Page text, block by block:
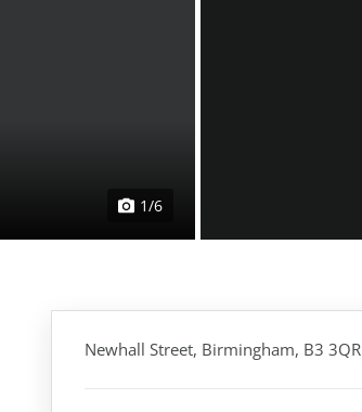
1/6
Newhall Street, Birmingham, B3 3QR